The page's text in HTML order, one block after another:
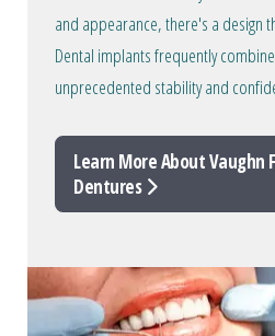
and appearance, there's a design
Dental implants frequently
unprecedented stability and
Learn More About Vaughn
Dentures